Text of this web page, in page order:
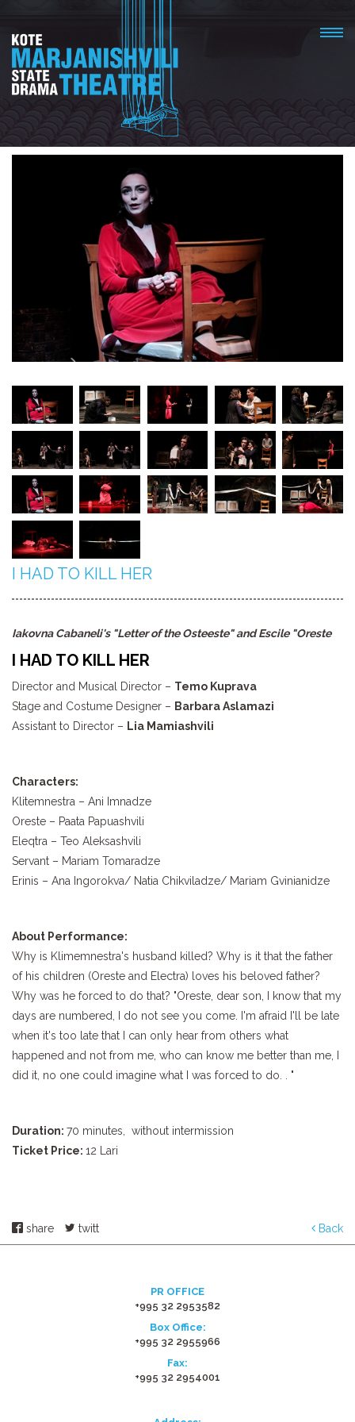
I HAD TO KILL HER
Iakovna Cabaneli's "Letter of the Osteeste" and Escile "Oreste
I HAD TO KILL HER
Director and Musical Director – Temo Kuprava
Stage and Costume Designer – Barbara Aslamazi
Assistant to Director – Lia Mamiashvili
Characters:
Klitemnestra – Ani Imnadze
Oreste – Paata Papuashvili
Eleqtra – Teo Aleksashvili
Servant – Mariam Tomaradze
Erinis – Ana Ingorokva/ Natia Chikviladze/ Mariam Gvinianidze
About Performance:
Why is Klimemnestra's husband killed? Why is it that the father
of his children (Oreste and Electra) loves his beloved father?
Why was he forced to do that? "Oreste, dear son, I know that my
days are numbered, I do not see you come. I'm afraid I'll be late
when it's too late that I can only hear from others what
happened and not from me, who can know me better than me, I
did it, no one could imagine what I was forced to do. . "
Duration: 70 minutes, without intermission
Ticket Price: 12 Lari
share twitt Back
PR OFFICE
+995 32 2953582
Box Office:
+995 32 2955966
Fax:
+995 32 2954001